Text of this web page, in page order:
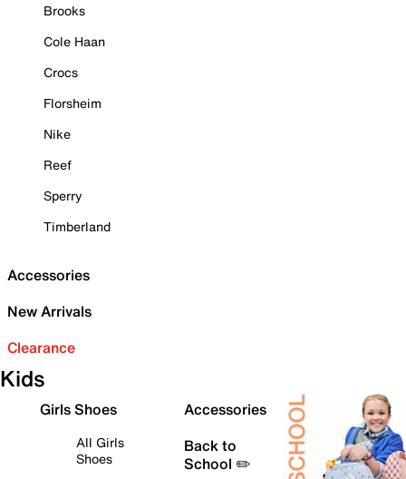
Brooks
Cole Haan
Crocs
Florsheim
Nike
Reef
Sperry
Timberland
Accessories
New Arrivals
Clearance
Kids
Girls Shoes
All Girls
Shoes
Accessories
Back to
School ✏️